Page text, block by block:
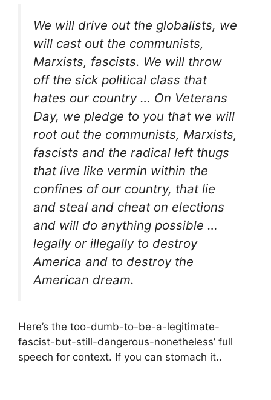
We will drive out the globalists, we
will cast out the communists,
Marxists, fascists. We will throw
off the sick political class that
hates our country … On Veterans
Day, we pledge to you that we will
root out the communists, Marxists,
fascists and the radical left thugs
that live like vermin within the
confines of our country, that lie
and steal and cheat on elections
and will do anything possible …
legally or illegally to destroy
America and to destroy the
American dream.
Here’s the too-dumb-to-be-a-legitimate-
fascist-but-still-dangerous-nonetheless’ full
speech for context. If you can stomach it..